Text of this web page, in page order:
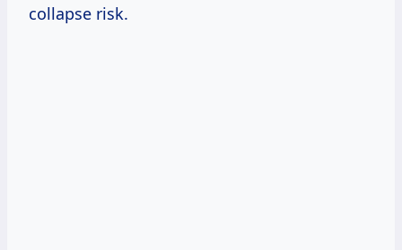
collapse risk.